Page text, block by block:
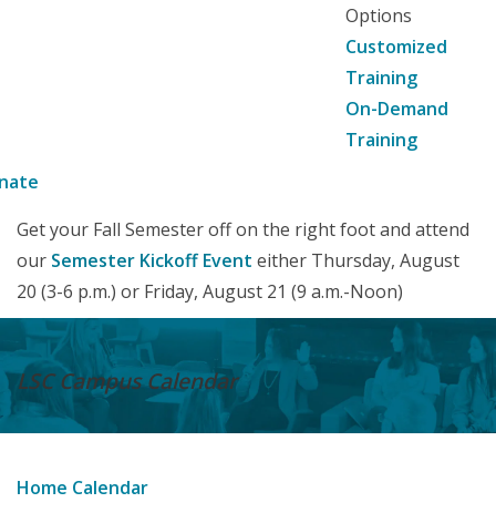
Options
Customized
Training
On-Demand
Training
Get your Fall Semester off on the right foot and attend
our Semester Kickoff Event either Thursday, August
20 (3-6 p.m.) or Friday, August 21 (9 a.m.-Noon)
LSC CampusCalendar
Home Calendar